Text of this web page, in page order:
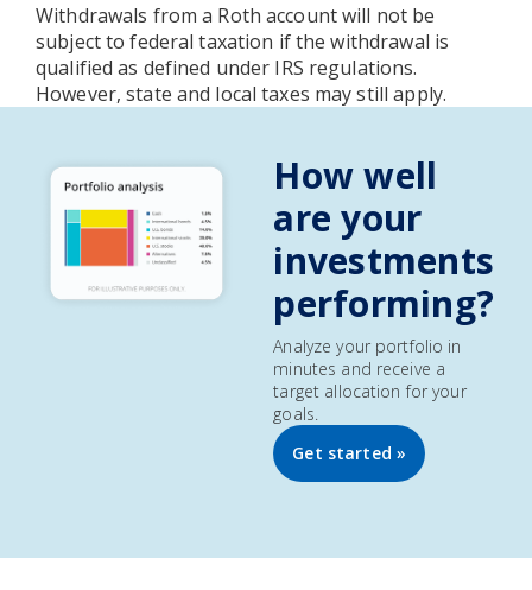
Withdrawals from a Roth account will not be
subject to federal taxation if the withdrawal is
qualified as defined under IRS regulations.
However, state and local taxes may still apply.
How well
are your
investments
performing?
Analyze your portfolio in
minutes and receive a
target allocation for your
goals.
Get started »